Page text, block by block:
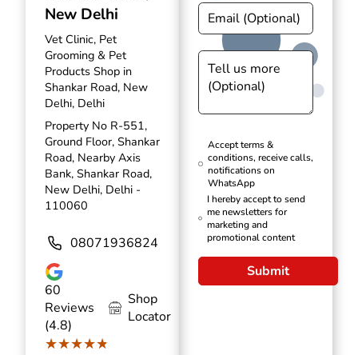
New Delhi
Vet Clinic, Pet
Grooming & Pet
Products Shop in
Shankar Road, New
Delhi, Delhi
Property No R-551,
Ground Floor, Shankar
Road, Nearby Axis
Bank, Shankar Road,
New Delhi, Delhi -
110060
08071936824
60
Reviews
(4.8)
★★★★★
★★★★★
Shop
Locator
Accept terms &
conditions, receive calls,
notifications on
WhatsApp
I hereby accept to send
me newsletters for
marketing and
promotional content
Submit